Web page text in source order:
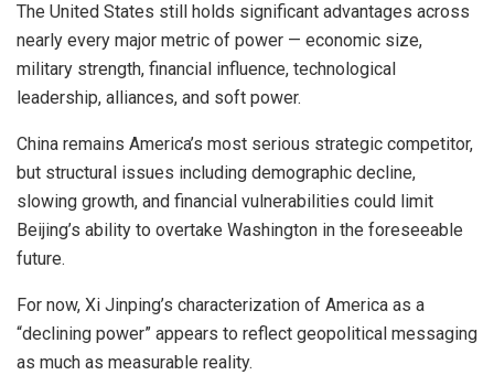
The United States still holds significant advantages across
nearly every major metric of power — economic size,
military strength, financial influence, technological
leadership, alliances, and soft power.
China remains America’s most serious strategic competitor,
but structural issues including demographic decline,
slowing growth, and financial vulnerabilities could limit
Beijing’s ability to overtake Washington in the foreseeable
future.
For now, Xi Jinping’s characterization of America as a
“declining power” appears to reflect geopolitical messaging
as much as measurable reality.